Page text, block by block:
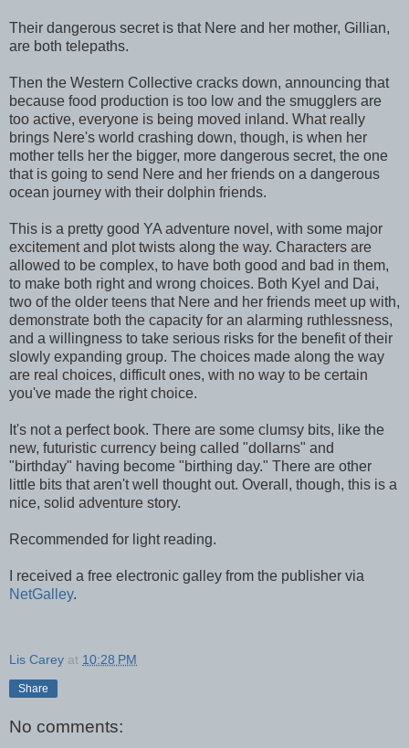
Their dangerous secret is that Nere and her mother, Gillian,
are both telepaths.
Then the Western Collective cracks down, announcing that
because food production is too low and the smugglers are
too active, everyone is being moved inland. What really
brings Nere's world crashing down, though, is when her
mother tells her the bigger, more dangerous secret, the one
that is going to send Nere and her friends on a dangerous
ocean journey with their dolphin friends.
This is a pretty good YA adventure novel, with some major
excitement and plot twists along the way. Characters are
allowed to be complex, to have both good and bad in them,
to make both right and wrong choices. Both Kyel and Dai,
two of the older teens that Nere and her friends meet up with,
demonstrate both the capacity for an alarming ruthlessness,
and a willingness to take serious risks for the benefit of their
slowly expanding group. The choices made along the way
are real choices, difficult ones, with no way to be certain
you've made the right choice.
It's not a perfect book. There are some clumsy bits, like the
new, futuristic currency being called "dollarns" and
"birthday" having become "birthing day." There are other
little bits that aren't well thought out. Overall, though, this is a
nice, solid adventure story.
Recommended for light reading.
I received a free electronic galley from the publisher via
NetGalley.
Lis Carey at 10:28 PM
Share
No comments: